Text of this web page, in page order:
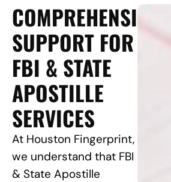
COMPREHENSIVE
SUPPORT FOR
FBI & STATE
APOSTILLE
SERVICES
At Houston Fingerprint,
we understand that FBI
& State Apostille